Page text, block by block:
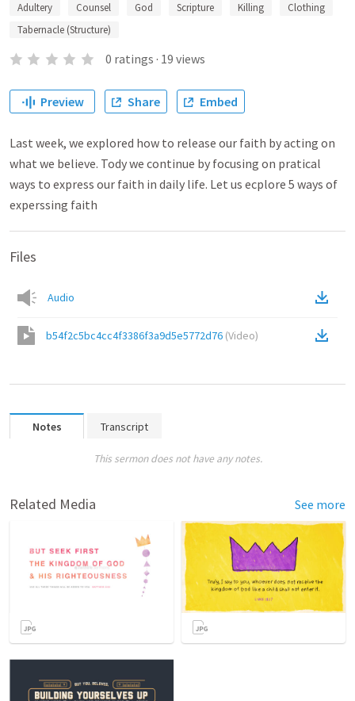
Adultery
Counsel God Scripture Killing
Clothing
Tabernacle (Structure)
0 ratings · 19 views
Preview Share Embed
Last week, we explored how to release our faith by acting on
what we believe. Tody we continue by focusing on pratical
ways to express our faith in daily life. Let us ecplore 5 ways of
experssing faith
Files
Audio
b54f2c5bc4cc4f3386f3a9d5e5772d76 (Video)
Notes Transcript
This sermon does not have any notes.
Related Media See more